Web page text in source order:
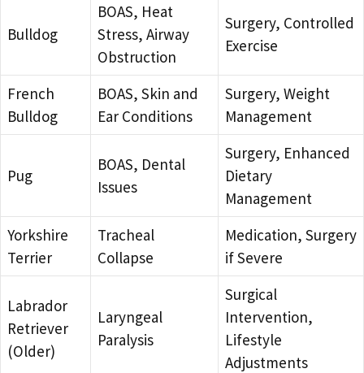
Bulldog
BOAS, Heat
Stress, Airway
Obstruction
Surgery, Controlled
Exercise
French
Bulldog
BOAS, Skin and
Ear Conditions
Surgery, Weight
Management
Pug
BOAS, Dental
Issues
Surgery, Enhanced
Dietary
Management
Yorkshire
Terrier
Tracheal
Collapse
Medication, Surgery
if Severe
Labrador
Retriever
(Older)
Laryngeal
Paralysis
Surgical
Intervention,
Lifestyle
Adjustments